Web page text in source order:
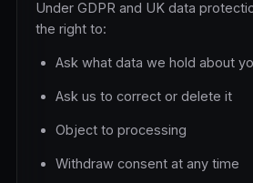
Under GDPR and UK data
the right to:
Ask what data we hold about
Ask us to correct or delete it
Object to processing
Withdraw consent at any time